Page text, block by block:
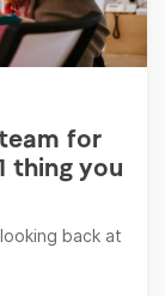
for
thing you
back at